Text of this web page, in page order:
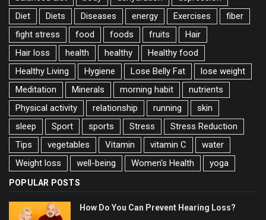
Diet
Diets Diseases energy Exercises
fiber
fight stress
food foods fruits
Hair
Hair loss
health healthy
Healthy food
Healthy Living
Hygiene Lose Belly Fat
lose weight
Meditation
Minerals morning habit
nutrients
Physical activity
relationship running
skin
sleep
Sport sports Stress
Stress Reduction
Tips
vegetables Vitamin vitamin C
water
Weight loss
well-being Women's Health yoga
POPULAR POSTS
How Do You Can Prevent Hearing Loss?